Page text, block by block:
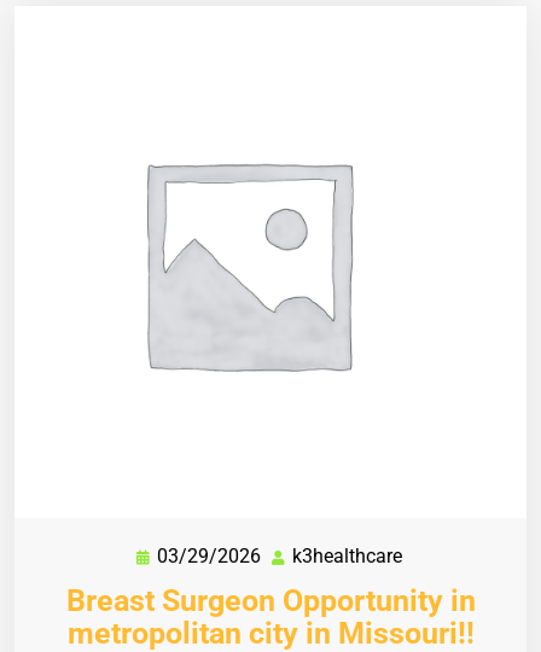
03/29/2026 k3healthcare
Breast Surgeon Opportunity in
metropolitan city in Missouri!!